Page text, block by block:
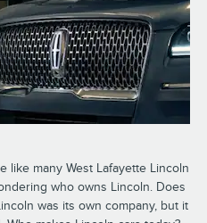
like many West Lafayette Lincoln
who owns Lincoln. Does
was its own company, but it